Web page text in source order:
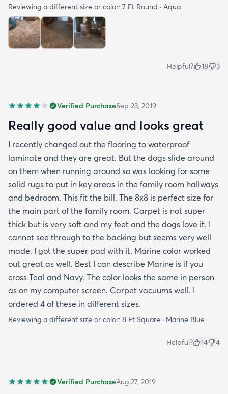
Reviewing a different size or color: 7 Ft Round · Aqua
Helpful? 18 3
Verified PurchaseSep 23, 2019
Really good value and looks great
I recently changed out the flooring to waterproof
laminate and they are great. But the dogs slide around
on them when running around so was looking for some
solid rugs to put in key areas in the family room hallways
and bedroom. This fit the bill. The 8x8 is perfect size for
the main part of the family room. Carpet is not super
thick but is very soft and my feet and the dogs love it. I
cannot see through to the backing but seems very well
made. I got the super pad with it. Marine color worked
out great as well. Best I can describe Marine is if you
cross Teal and Navy. The color looks the same in person
as on my computer screen. Carpet vacuums well. I
ordered 4 of these in different sizes.
Reviewing a different size or color: 8 Ft Square · Marine Blue
Helpful? 14 4
Verified PurchaseAug 27, 2019